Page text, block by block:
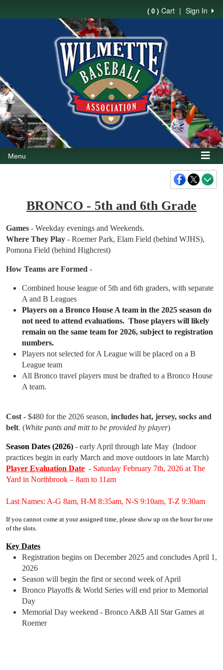
Sign In
|
( 0 ) Cart
Menu
BRONCO - 5th and 6th Grade
Games - Weekday evenings and Weekends.
Where They Play - Roemer Park, Elam Field (behind WJHS),
Pomona Field (behind Highcrest)
How Teams are Formed -
Combined house league of 5th and 6th graders, with separate
A and B Leagues
Players on a Bronco House A team in the 2025 season do
not need to attend evaluations. Those players will likely
remain on the same team for 2026, subject to registration
numbers.
Players not selected for A League will be placed on a B
League team
All Bronco travel players must be drafted to a Bronco House
A team.
Cost - $480 for the 2026 season, includes hat, jersey, socks and
belt. (White pants and mitt to be provided by player)
Season Dates (2026) - early April through late May (Indoor
practices begin in early March and move outdoors in late March)
Player Evaluation Date - Saturday February 7th, 2026 at The
Yard in Northbrook – 8am to 11am
Last Names: A-G 8am, H-M 8:35am, N-S 9:10am, T-Z 9:30am
If you cannot come at your assigned time, please show up on the hour for one
of the slots.
Key Dates
Registration begins on December 2025 and concludes April 1,
2026
Season will begin the first or second week of April
Bronco Playoffs & World Series will end prior to Memorial
Day
Memorial Day weekend - Bronco A&B All Star Games at
Roemer